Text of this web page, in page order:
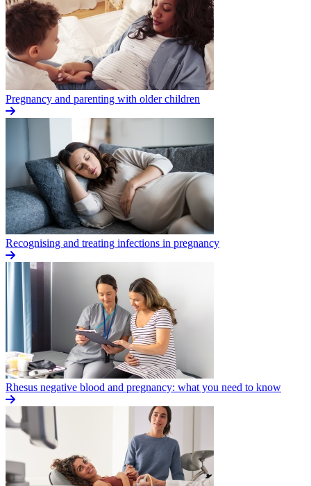
Pregnancy and parenting with older children
Recognising and treating infections in pregnancy
Rhesus negative blood and pregnancy: what you need to know